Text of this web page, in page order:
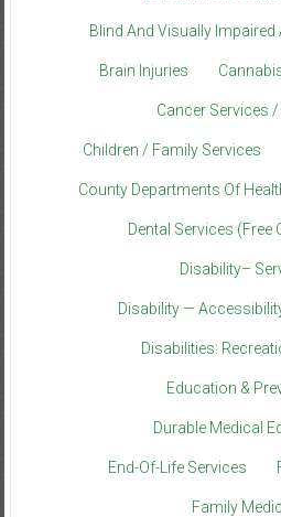
Blind And Visually Impaired
Brain Injuries
Cancer Services
Children / Family Services
County Departments Of
Dental Services (Free
Disability–
Disability —
Disabilities:
Education &
Durable Medical
End-Of-Life Services
Family